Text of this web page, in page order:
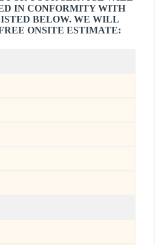
IN CONFORMITY WITH
BELOW. WE WILL
ONSITE ESTIMATE: